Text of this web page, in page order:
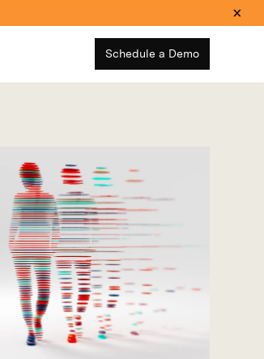
Schedule a Demo